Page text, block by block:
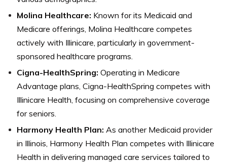
Molina Healthcare: Known for its Medicaid and
Medicare offerings, Molina Healthcare competes
actively with Illinicare, particularly in government-
sponsored healthcare programs.
Cigna-HealthSpring: Operating in Medicare
Advantage plans, Cigna-HealthSpring competes with
Illinicare Health, focusing on comprehensive coverage
for seniors.
Harmony Health Plan: As another Medicaid provider
in Illinois, Harmony Health Plan competes with Illinicare
Health in delivering managed care services tailored to